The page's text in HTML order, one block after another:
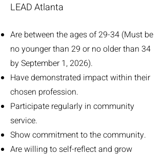
LEAD Atlanta
Are between the ages of 29-34 (Must be
no younger than 29 or no older than 34
by September 1, 2026).
Have demonstrated impact within their
chosen profession.
Participate regularly in community
service.
Show commitment to the community.
Are willing to self-reflect and grow